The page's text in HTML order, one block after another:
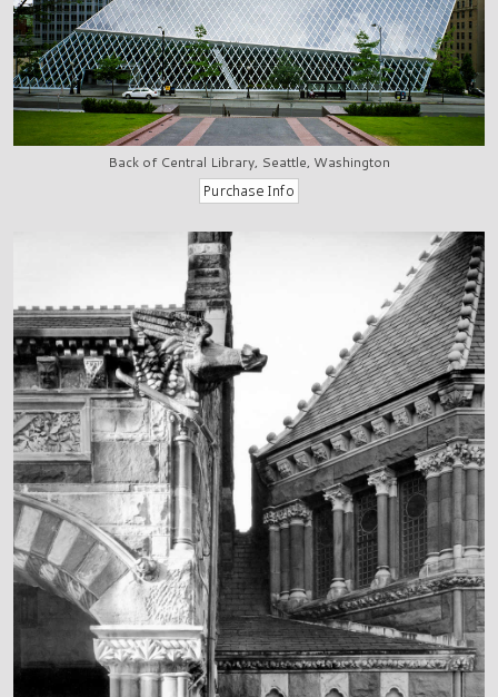
Back of Central Library, Seattle, Washington